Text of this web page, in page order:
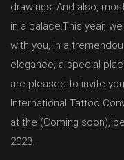
drawings. And also,
in a palace.This year,
with you, in a
elegance, a special
are pleased to invite
International Tattoo
at the (Coming soon),
2023.